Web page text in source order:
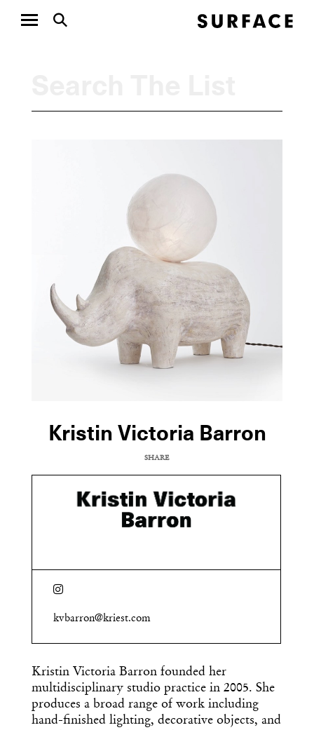
Kristin Victoria Barron
SHARE
kvbarron@kriest.com
Kristin Victoria Barron founded her
multidisciplinary studio practice in 2005. She
produces a broad range of work including
hand-finished lighting, decorative objects, and